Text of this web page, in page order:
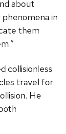
about
phenomena in
them
collisionless
travel for
He